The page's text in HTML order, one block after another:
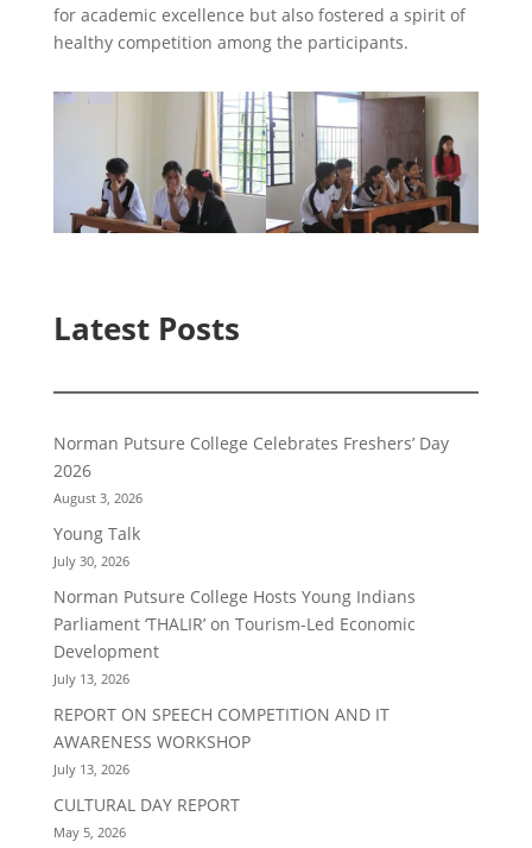
for academic excellence but also fostered a spirit of
healthy competition among the participants.
Latest Posts
Norman Putsure College Celebrates Freshers’ Day
2026
August 3, 2026
Young Talk
July 30, 2026
Norman Putsure College Hosts Young Indians
Parliament ‘THALIR’ on Tourism-Led Economic
Development
July 13, 2026
REPORT ON SPEECH COMPETITION AND IT
AWARENESS WORKSHOP
July 13, 2026
CULTURAL DAY REPORT
May 5, 2026